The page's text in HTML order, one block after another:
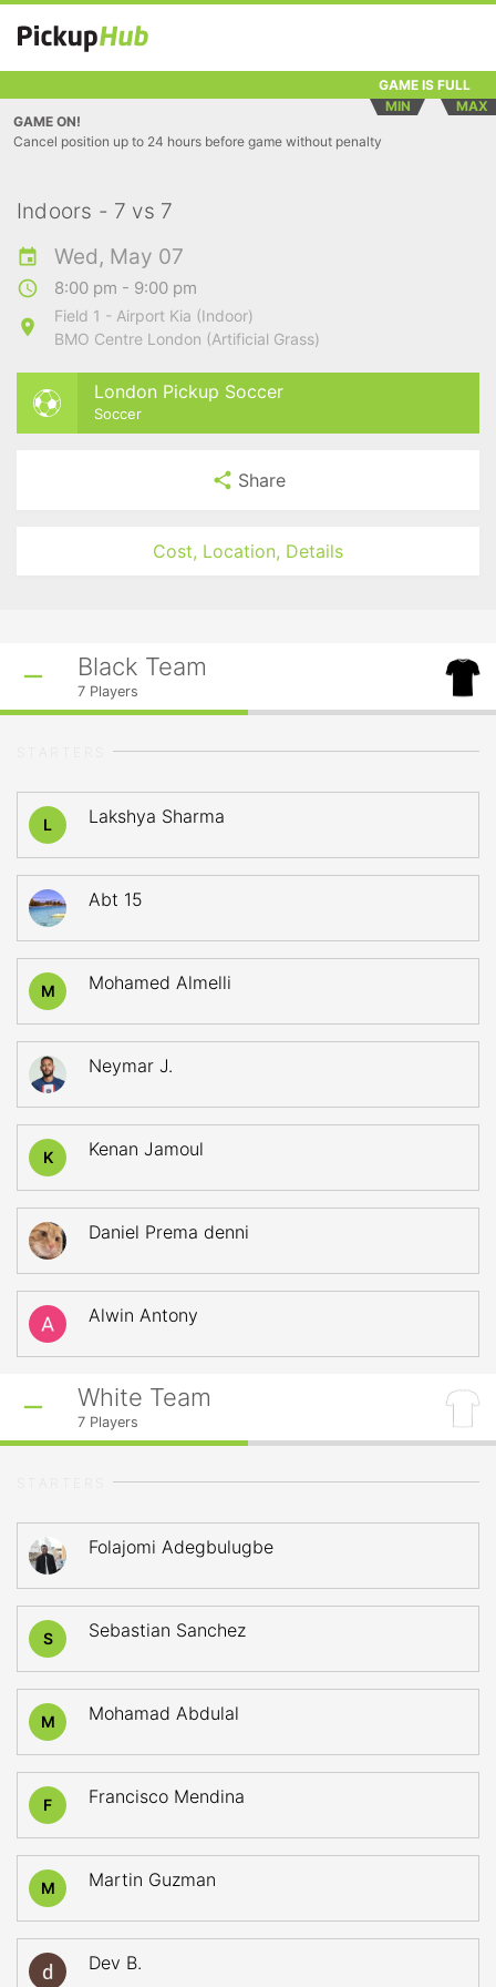
GAME IS FULL
MIN
MAX
GAME ON!
Cancel position up to 24 hours before game without penalty
Indoors - 7 vs 7
Wed, May 07
8:00 pm - 9:00 pm
Field 1 - Airport Kia (Indoor)
BMO Centre London (Artificial Grass)
London Pickup Soccer
Soccer
Share
Cost, Location, Details
Black Team
7 Players
L Lakshya Sharma
Abt 15
M Mohamed Almelli
Neymar J.
K Kenan Jamoul
Daniel Prema denni
Alwin Antony
White Team
7 Players
Folajomi Adegbulugbe
S Sebastian Sanchez
M Mohamad Abdulal
F Francisco Mendina
M Martin Guzman
Dev B.